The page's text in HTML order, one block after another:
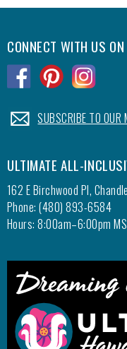
CONNECT WITH US
.SUBSCRIBE TO OUR
ULTIMATE ALL-
162 E Birchwood Pl,
Phone: (480) 893-6584
Hours: 8:00am–6:00pm